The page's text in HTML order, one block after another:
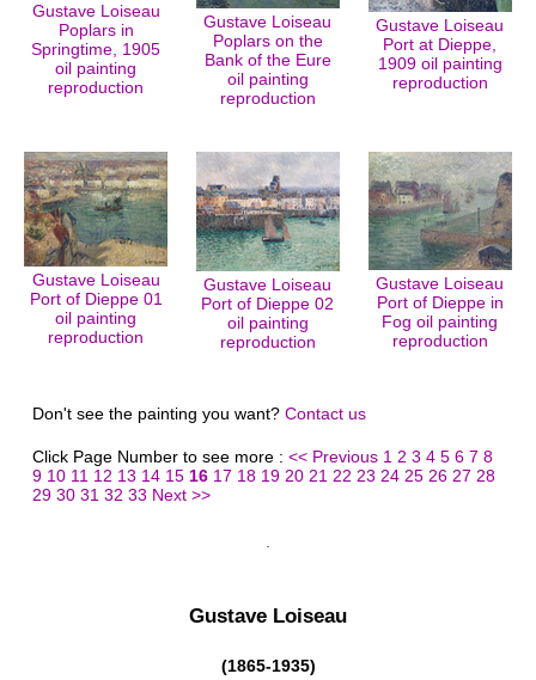
Gustave Loiseau
Poplars in
Springtime, 1905
oil painting
reproduction
Gustave Loiseau
Poplars on the
Bank of the Eure
oil painting
reproduction
Gustave Loiseau
Port at Dieppe,
1909 oil painting
reproduction
Gustave Loiseau
Port of Dieppe 01
oil painting
reproduction
Gustave Loiseau
Port of Dieppe 02
oil painting
reproduction
Gustave Loiseau
Port of Dieppe in
Fog oil painting
reproduction
Don't see the painting you want? Contact us
Click Page Number to see more : << Previous 1 2 3 4 5 6 7 8
9 10 11 12 13 14 15 16 17 18 19 20 21 22 23 24 25 26 27 28
29 30 31 32 33 Next >>
Gustave Loiseau
(1865-1935)